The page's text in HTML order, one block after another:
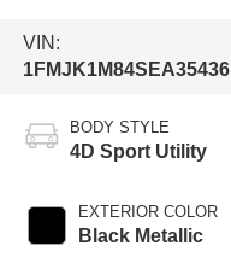
VIN:
1FMJK1M84SEA35436
BODY STYLE
4D Sport Utility
EXTERIOR COLOR
Black Metallic